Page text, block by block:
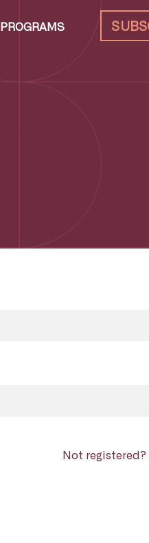
PROGRAMS
Not registered?